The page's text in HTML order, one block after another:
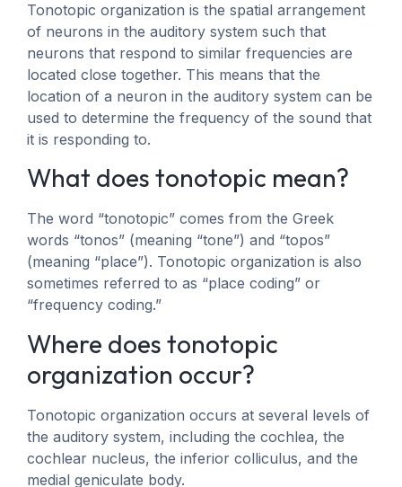
Tonotopic organization is the spatial arrangement
of neurons in the auditory system such that
neurons that respond to similar frequencies are
located close together. This means that the
location of a neuron in the auditory system can be
used to determine the frequency of the sound that
it is responding to.
What does tonotopic mean?
The word “tonotopic” comes from the Greek
words “tonos” (meaning “tone”) and “topos”
(meaning “place”). Tonotopic organization is also
sometimes referred to as “place coding” or
“frequency coding.”
Where does tonotopic
organization occur?
Tonotopic organization occurs at several levels of
the auditory system, including the cochlea, the
cochlear nucleus, the inferior colliculus, and the
medial geniculate body.